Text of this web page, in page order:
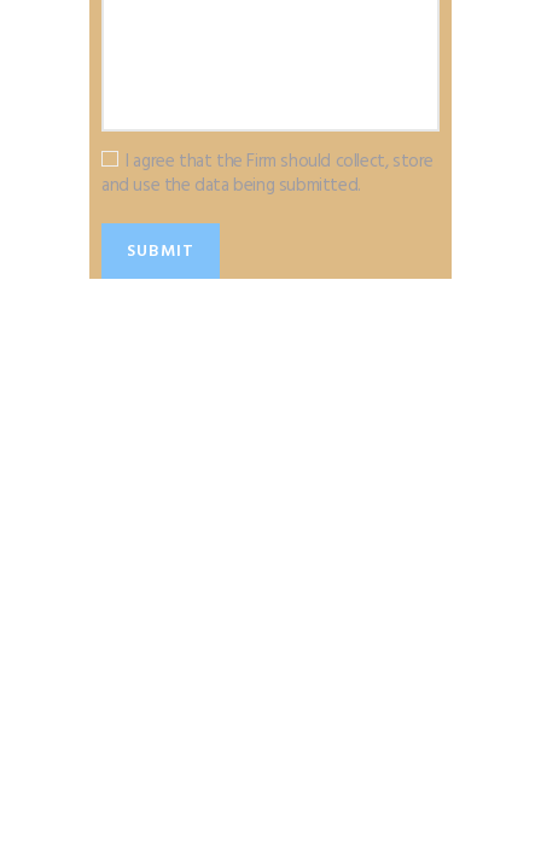
I agree that the Firm should collect, store
and use the data being submitted.